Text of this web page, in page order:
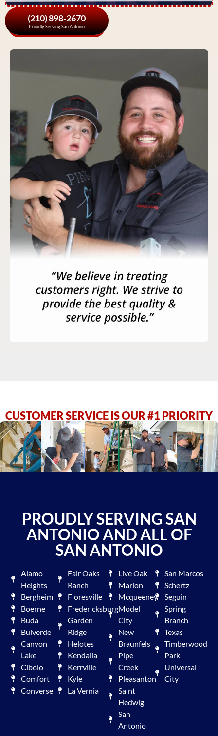
(210) 898-2670
Proudly Serving San Antonio
CUSTOMER SERVICE IS OUR #1 PRIORITY
PROUDLY SERVING SAN
ANTONIO AND ALL OF
SAN ANTONIO
Alamo
Heights
Bergheim
Boerne
Buda
Bulverde
Canyon
Lake
Cibolo
Comfort
Converse
Fair Oaks
Ranch
Floresville
Fredericksburg
Garden
Ridge
Helotes
Kendalia
Kerrville
Kyle
La Vernia
Live Oak
Marion
Mcqueeney
Model
City
New
Braunfels
Pipe
Creek
Pleasanton
Saint
Hedwig
San
Antonio
San Marcos
Schertz
Seguin
Spring
Branch
Texas
Timberwood
Park
Universal
City